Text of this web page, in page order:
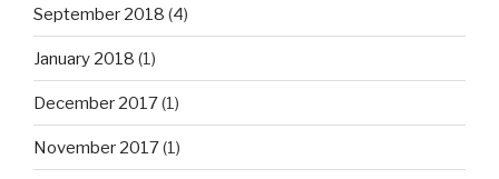
September 2018 (4)
January 2018 (1)
December 2017(1)
November 2017(1)